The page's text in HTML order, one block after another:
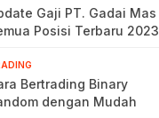
Gaji PT. Gadai Mas
Posisi Terbaru 2023
Bertrading Binary
dengan Mudah